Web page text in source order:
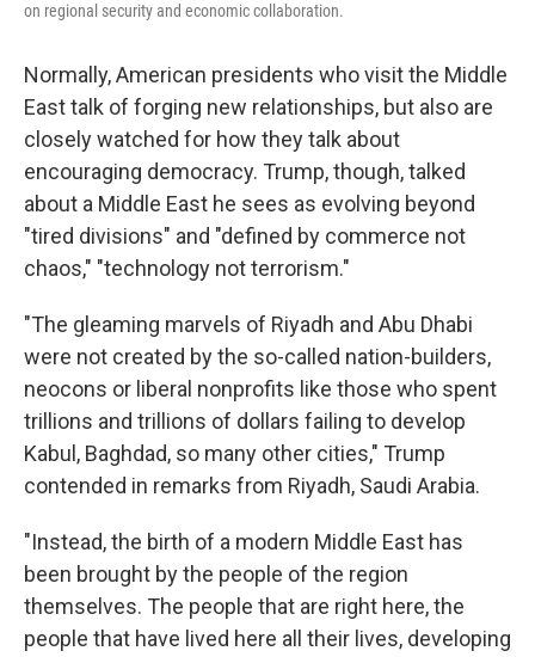
on regional security and economic collaboration.
Normally, American presidents who visit the Middle
East talk of forging new relationships, but also are
closely watched for how they talk about
encouraging democracy. Trump, though, talked
about a Middle East he sees as evolving beyond
"tired divisions" and "defined by commerce not
chaos," "technology not terrorism."
"The gleaming marvels of Riyadh and Abu Dhabi
were not created by the so-called nation-builders,
neocons or liberal nonprofits like those who spent
trillions and trillions of dollars failing to develop
Kabul, Baghdad, so many other cities," Trump
contended in remarks from Riyadh, Saudi Arabia.
"Instead, the birth of a modern Middle East has
been brought by the people of the region
themselves. The people that are right here, the
people that have lived here all their lives, developing